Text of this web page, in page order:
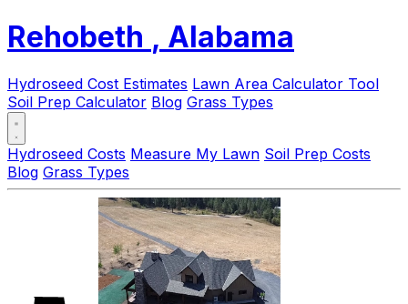
Rehobeth , Alabama
Hydroseed Cost Estimates Lawn Area Calculator Tool
Soil Prep Calculator Blog Grass Types
Hydroseed Costs Measure My Lawn Soil Prep Costs
Blog Grass Types